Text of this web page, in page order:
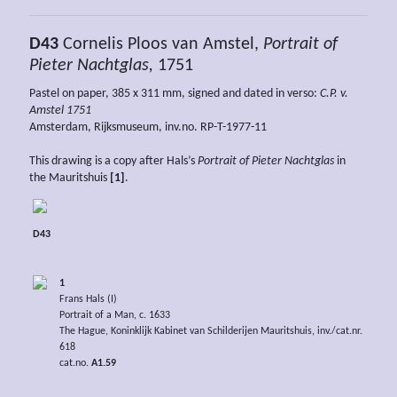
D43 Cornelis Ploos van Amstel, Portrait of
Pieter Nachtglas, 1751
Pastel on paper, 385 x 311 mm, signed and dated in verso: C.P. v.
Amstel 1751
Amsterdam, Rijksmuseum, inv.no. RP-T-1977-11
This drawing is a copy after Hals’s Portrait of Pieter Nachtglas in
the Mauritshuis [1] .
D43
1
Frans Hals (I)
Portrait of a Man, c. 1633
The Hague, Koninklijk Kabinet van Schilderijen Mauritshuis, inv./cat.nr.
618
cat.no. A1.59